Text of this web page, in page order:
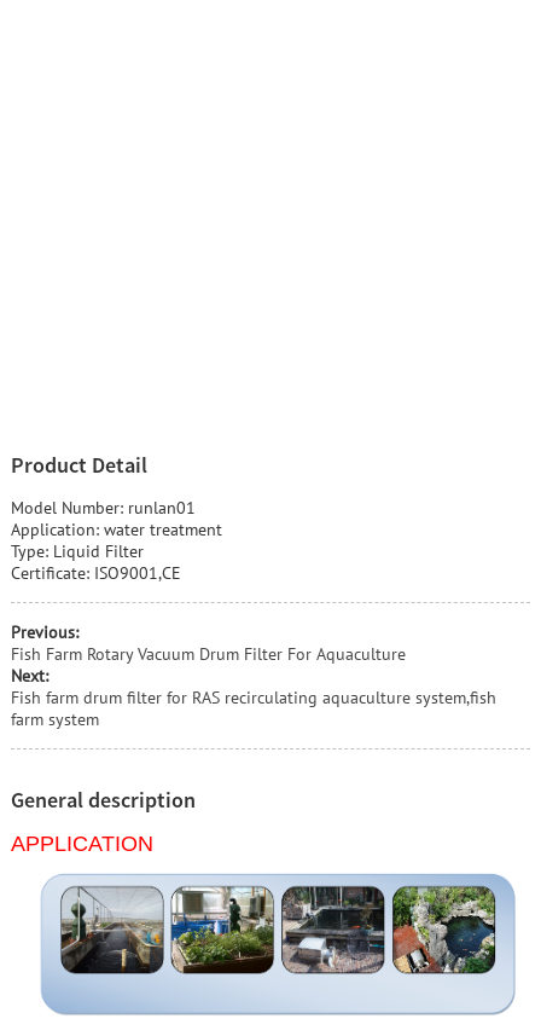
Product Detail
Model Number: runlan01
Application: water treatment
Type: Liquid Filter
Certificate: ISO9001,CE
Previous:
Fish Farm Rotary Vacuum Drum Filter For Aquaculture
Next:
Fish farm drum filter for RAS recirculating aquaculture system,fish
farm system
General description
APPLICATION